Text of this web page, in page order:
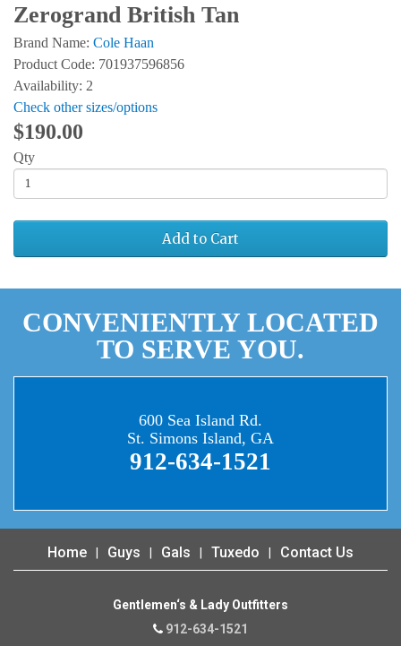
Zerogrand British Tan
Brand Name: Cole Haan
Product Code: 701937596856
Availability: 2
Check other sizes/options
$190.00
Qty
Add to Cart
CONVENIENTLY LOCATED
TO SERVE YOU.
600 Sea Island Rd.
St. Simons Island, GA
912-634-1521
Home Guys Gals Tuxedo Contact Us
Gentlemen‘s & Lady Outfitters
912-634-1521